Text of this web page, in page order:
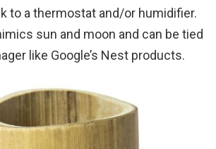
to a thermostat and/or humidifier.
sun and moon and can be tied
like Google’s Nest products.